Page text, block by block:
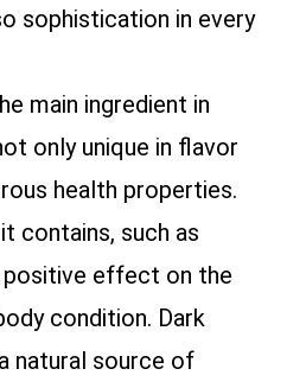
sophistication in every
main ingredient in
only unique in flavor
health properties.
it contains, such as
positive effect on the
condition. Dark
natural source of